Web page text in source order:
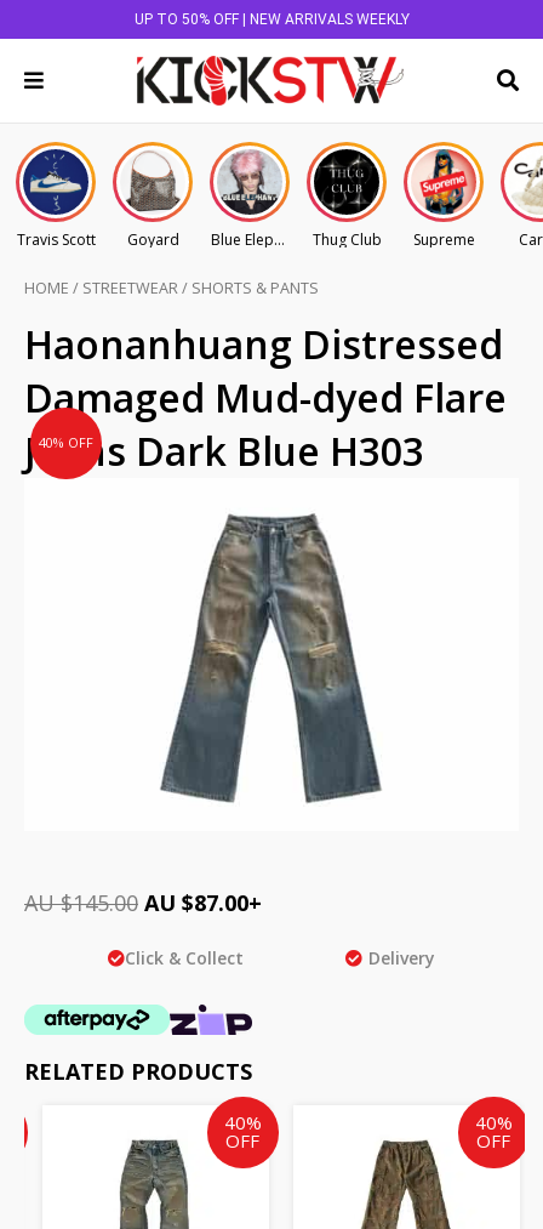
UP TO 50% OFF | NEW ARRIVALS WEEKLY
Travis Scott Goyard Blue Elephant Thug Club Supreme
HOME / STREETWEAR/ SHORTS & PANTS
40% OFF
Haonanhuang Distressed
Damaged Mud-dyed Flare
Jeans Dark Blue H303
AU $145.00
Original
price
was:
AU
$145.00.
AU $87.00
Current
price
is:
AU
$87.00.
+
Click & Collect Delivery
RELATED PRODUCTS
40%
OFF
Original
price
was:
AU
$145.00.
Current
price
is:
40%
OFF
Original
price
was:
Current
price
is:
$117.00.